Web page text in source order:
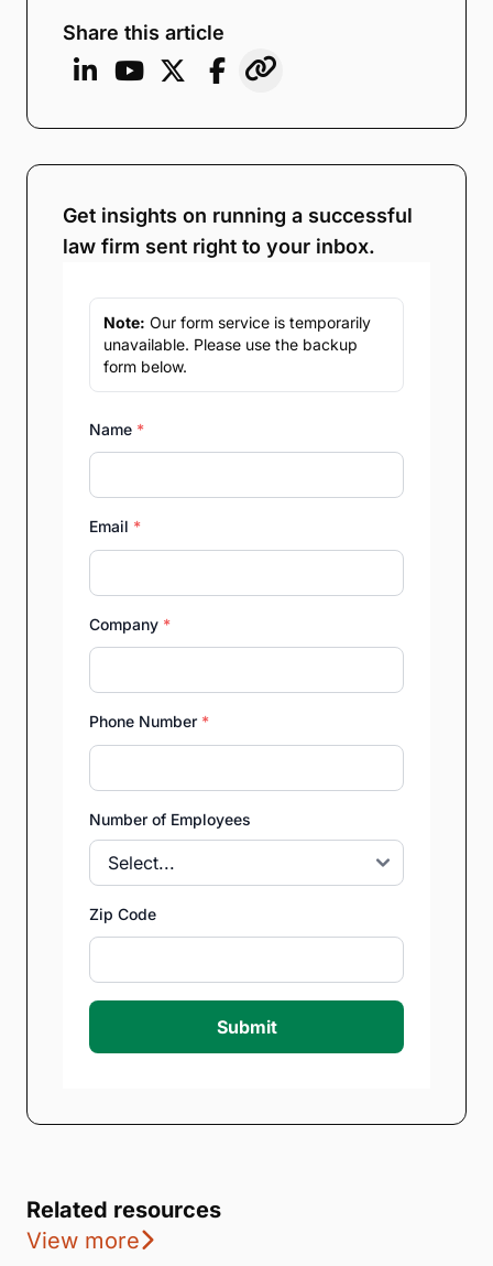
Share this article
Get insights on running a successful
law firm sent right to your inbox.
Note: Our form service is temporarily
unavailable. Please use the backup
form below.
Name *
Email *
Company *
Phone Number *
Number of Employees
Zip Code
Submit
Related resources
View more